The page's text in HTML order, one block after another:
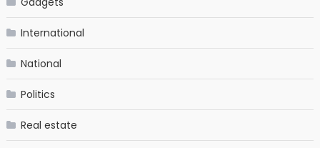
International
National
Politics
Real estate